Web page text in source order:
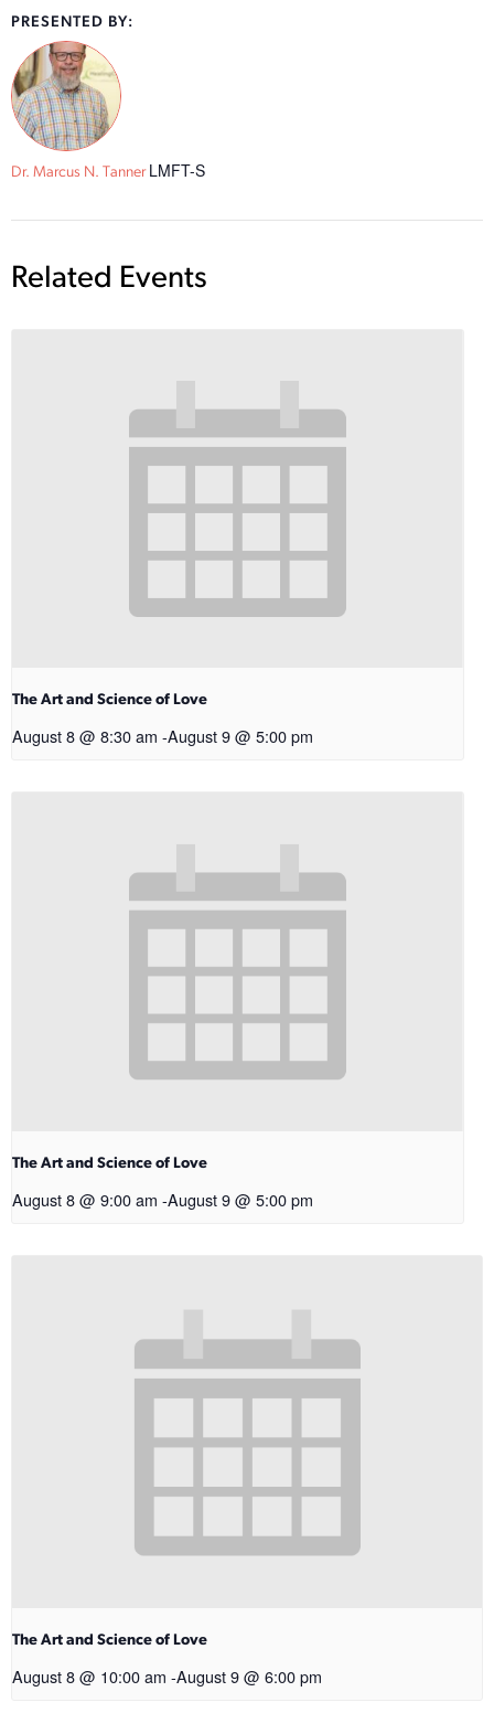
PRESENTED BY:
Dr. Marcus N. Tanner LMFT-S
Related Events
The Art and Science of Love
August 8 @ 8:30 am -August 9 @ 5:00 pm
The Art and Science of Love
August 8 @ 9:00 am -August 9 @ 5:00 pm
The Art and Science of Love
August 8 @ 10:00 am -August 9 @ 6:00 pm